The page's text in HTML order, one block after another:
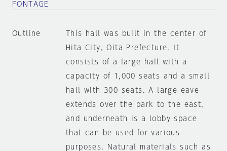
FONTAGE
Outline
This hall was built in the center of
Hita City, Oita Prefecture. It
consists of a large hall with a
capacity of 1,000 seats and a small
hall with 300 seats. A large eave
extends over the park to the east,
and underneath is a lobby space
that can be used for various
purposes. Natural materials such as